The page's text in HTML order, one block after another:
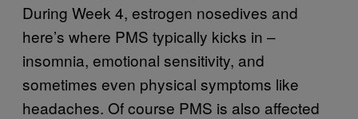
During Week 4, estrogen nosedives and
here’s where PMS typically kicks in –
insomnia, emotional sensitivity, and
sometimes even physical symptoms like
headaches. Of course PMS is also affected